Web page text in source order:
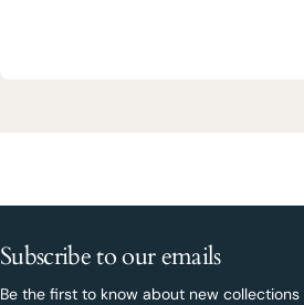
Subscribe to our emails
Be the first to know about new